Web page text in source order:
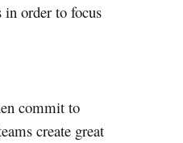
in order to focus
commit to
create great